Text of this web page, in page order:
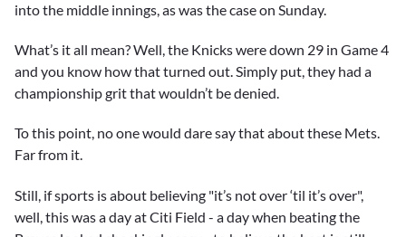
into the middle innings, as was the case on Sunday.
What’s it all mean? Well, the Knicks were down 29 in Game 4
and you know how that turned out. Simply put, they had a
championship grit that wouldn’t be denied.
To this point, no one would dare say that about these Mets.
Far from it.
Still, if sports is about believing "it’s not over ‘til it’s over",
well, this was a day at Citi Field - a day when beating the